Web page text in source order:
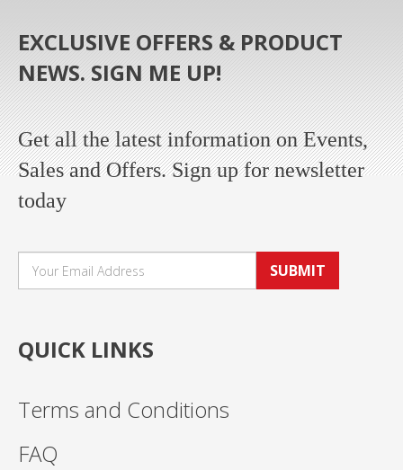
EXCLUSIVE OFFERS & PRODUCT
NEWS. SIGN ME UP!
Get all the latest information on Events,
Sales and Offers. Sign up for newsletter
today
SUBMIT
QUICK LINKS
Terms and Conditions
FAQ